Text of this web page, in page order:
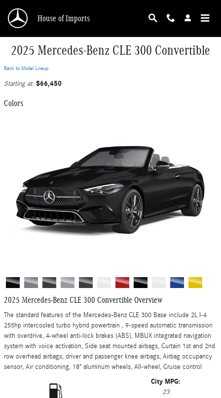
House of Imports
2025 Mercedes-Benz CLE 300 Convertible
Back to Model Lineup
Starting at: $66,450
Colors
2025 Mercedes-Benz CLE 300 Convertible Overview
The standard features of the Mercedes-Benz CLE 300 Base include 2L I-4
255hp intercooled turbo hybrid powertrain , 9-speed automatic transmission
with overdrive, 4-wheel anti-lock brakes (ABS), MBUX integrated navigation
system with voice activation, Side seat mounted airbags, Curtain 1st and 2nd
row overhead airbags, driver and passenger knee airbags, Airbag occupancy
sensor, Air conditioning, 18" aluminum wheels, All-wheel, Cruise control
City MPG:
23